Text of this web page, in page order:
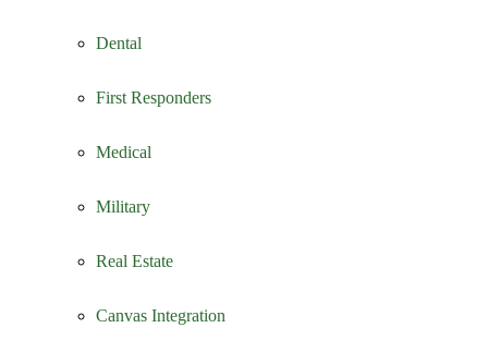
Dental
First Responders
Medical
Military
Real Estate
Canvas Integration